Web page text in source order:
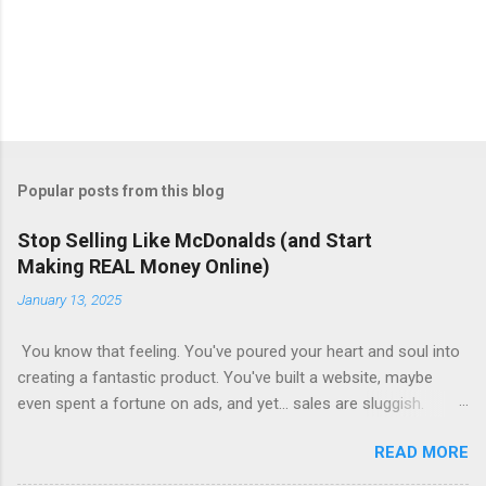
Popular posts from this blog
Stop Selling Like McDonalds (and Start
Making REAL Money Online)
January 13, 2025
You know that feeling. You've poured your heart and soul into
creating a fantastic product. You've built a website, maybe
even spent a fortune on ads, and yet... sales are sluggish.
familiar? This is where most online businesses fall short. They
focus on the initial sale, like McDonalds selling a single burger.
READ MORE